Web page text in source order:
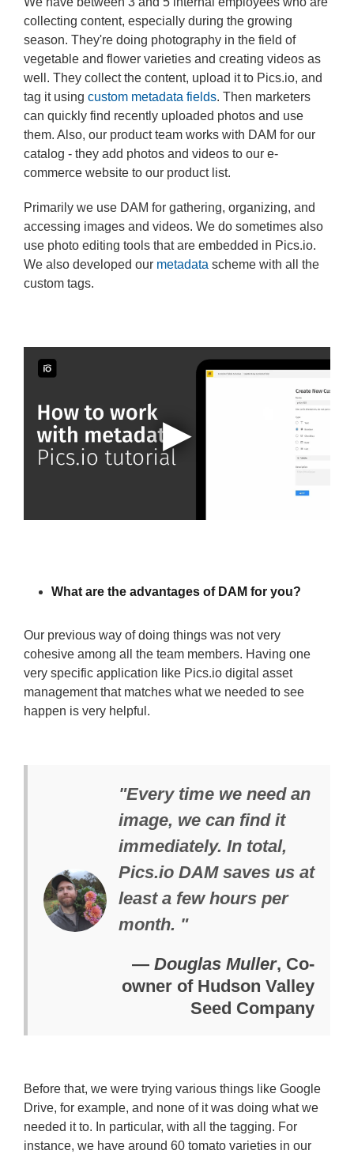
collecting content, especially during the growing
season. They're doing photography in the field of
vegetable and flower varieties and creating videos as
well. They collect the content, upload it to Pics.io, and
tag it using custom metadata fields. Then marketers
can quickly find recently uploaded photos and use
them. Also, our product team works with DAM for our
catalog - they add photos and videos to our e-
commerce website to our product list.
Primarily we use DAM for gathering, organizing, and
accessing images and videos. We do sometimes also
use photo editing tools that are embedded in Pics.io.
We also developed our metadata scheme with all the
custom tags.
What are the advantages of DAM for you?
Our previous way of doing things was not very
cohesive among all the team members. Having one
very specific application like Pics.io digital asset
management that matches what we needed to see
happen is very helpful.
"Every time we need an
image, we can find it
immediately. In total,
Pics.io DAM saves us at
least a few hours per
month. "
— Douglas Muller, Co-
owner of Hudson Valley
Seed Company
Before that, we were trying various things like Google
Drive, for example, and none of it was doing what we
needed it to. In particular, with all the tagging. For
instance, we have around 60 tomato varieties in our